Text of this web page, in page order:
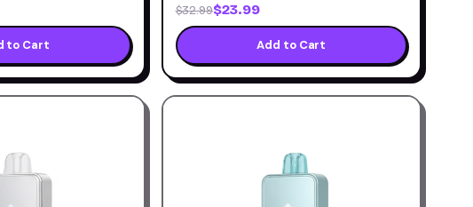
to Cart
$32.99$23.99
Add to Cart